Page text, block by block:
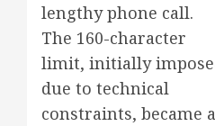
lengthy phone call.
The 160-character
limit, initially
due to technical
constraints, became a